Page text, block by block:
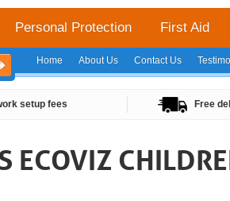
Home About Us Contact Us
Personal Protection First Aid
setup fees Free
ECOVIZ